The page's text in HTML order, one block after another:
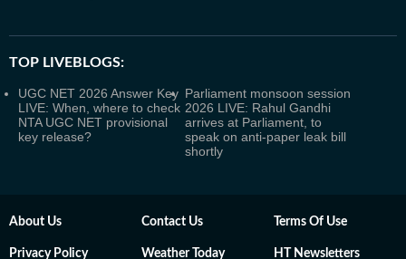
TOP LIVEBLOGS:
UGC NET 2026 Answer Key
LIVE: When, where to check
NTA UGC NET provisional
key release?
Parliament monsoon session
2026 LIVE: Rahul Gandhi
arrives at Parliament, to
speak on anti-paper leak bill
shortly
About Us Contact Us Terms Of Use
Privacy Policy Weather Today HT Newsletters